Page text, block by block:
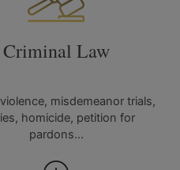
Criminal Law
misdemeanor trials,
homicide, petition for
pardons...